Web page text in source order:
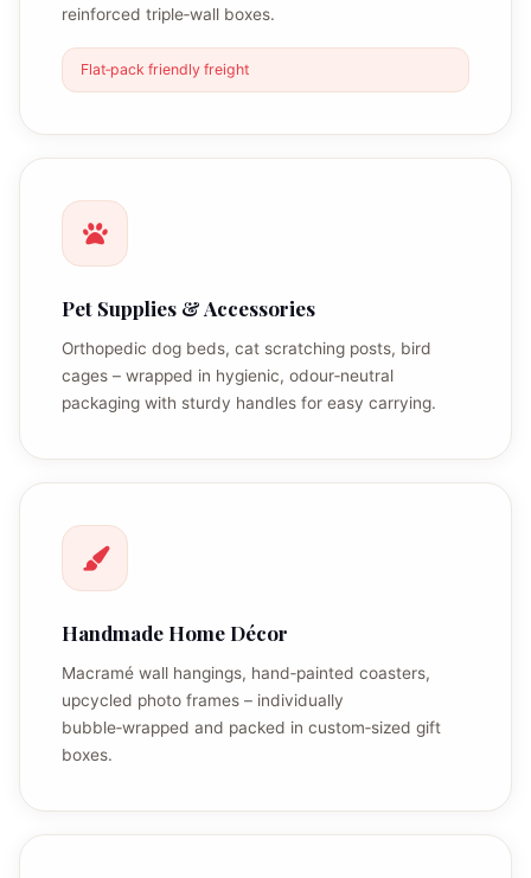
reinforced triple‑wall boxes.
Flat‑pack friendly freight
Pet Supplies & Accessories
Orthopedic dog beds, cat scratching posts, bird
cages – wrapped in hygienic, odour‑neutral
packaging with sturdy handles for easy carrying.
Handmade Home Décor
Macramé wall hangings, hand‑painted coasters,
upcycled photo frames – individually
bubble‑wrapped and packed in custom‑sized gift
boxes.